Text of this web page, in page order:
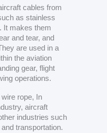
cables from
as stainless
It makes them
and tear, and
are used in a
the aviation
gear, flight
operations.
rope, In
aircraft
industries such
transportation.